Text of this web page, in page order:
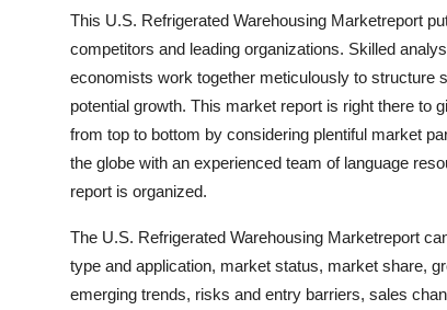
Business
Finance
Hosting
Real Estate
General
This U.S. Refrigerated Warehousing Marketreport
competitors and leading organizations. Skilled
economists work together meticulously to structure
potential growth. This market report is right there to
from top to bottom by considering plentiful market
the globe with an experienced team of language
report is organized.
The U.S. Refrigerated Warehousing Marketreport
type and application, market status, market share,
emerging trends, risks and entry barriers, sales